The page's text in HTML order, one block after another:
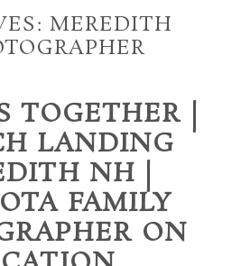
MEREDITH
TOGETHER |
LANDING
NH |
FAMILY
ON